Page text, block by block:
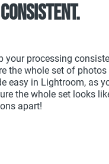
your processing
the whole set of
easy in Lightroom, as
the whole set looks
apart!